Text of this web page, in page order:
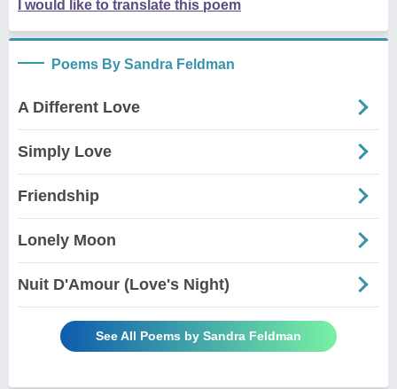
I would like to translate this poem
Poems By Sandra Feldman
A Different Love
Simply Love
Friendship
Lonely Moon
Nuit D'Amour (Love's Night)
See All Poems by Sandra Feldman